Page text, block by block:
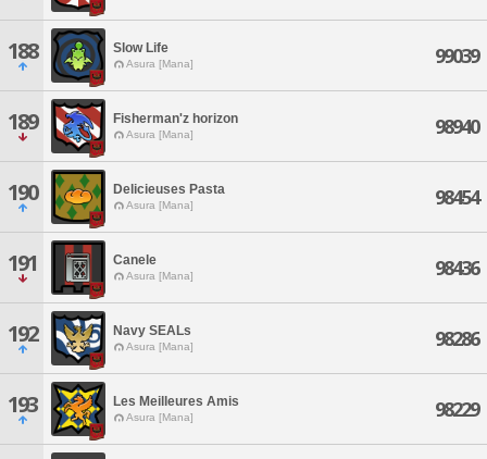
188 Slow Life
Asura [Mana] 99039
189 Fisherman'z horizon
Asura [Mana] 98940
190 Delicieuses Pasta
Asura [Mana] 98454
191 Canele
Asura [Mana] 98436
192 Navy SEALs
Asura [Mana] 98286
193 Les Meilleures Amis
Asura [Mana] 98229